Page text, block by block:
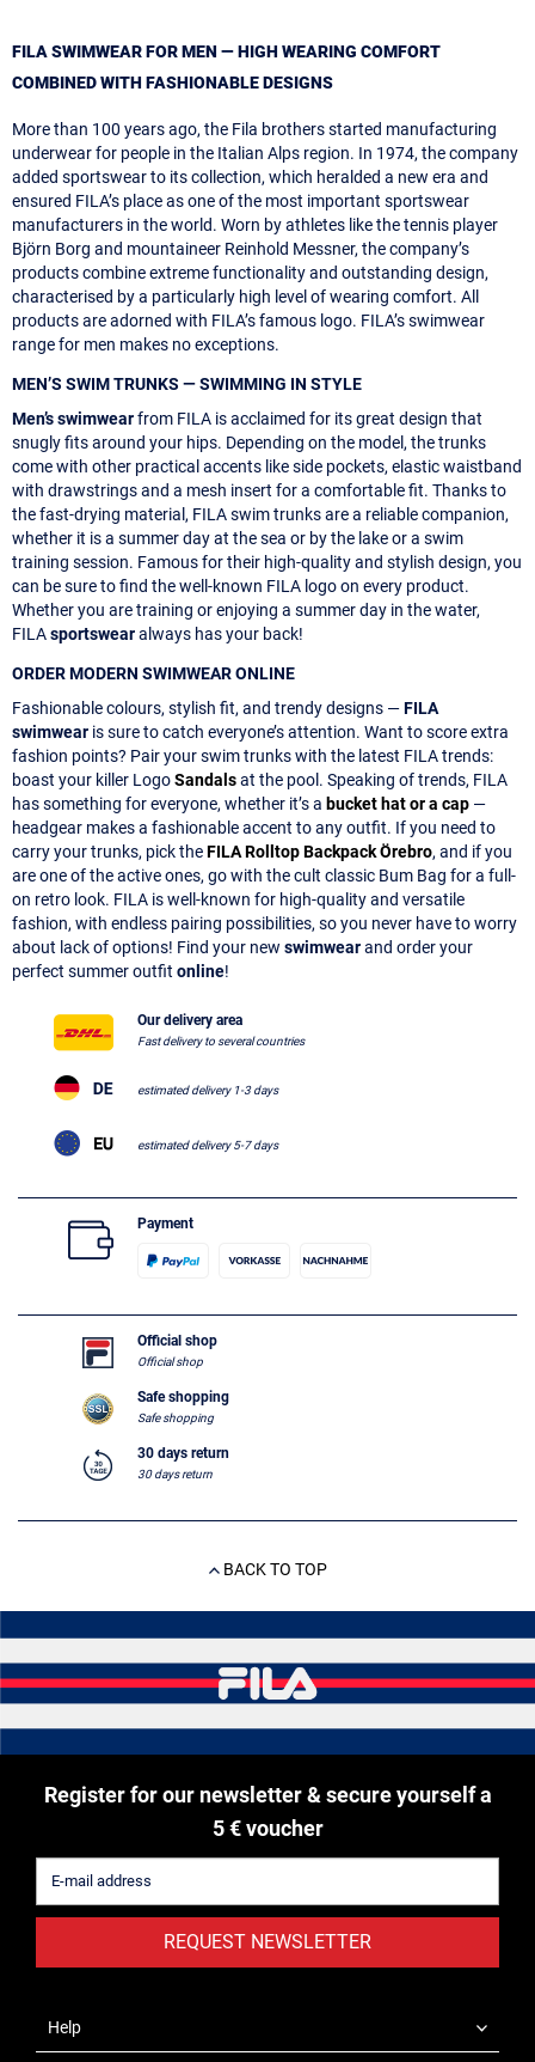
FILA SWIMWEAR FOR MEN — HIGH WEARING COMFORT
COMBINED WITH FASHIONABLE DESIGNS
More than 100 years ago, the Fila brothers started manufacturing
underwear for people in the Italian Alps region. In 1974, the company
added sportswear to its collection, which heralded a new era and
ensured FILA’s place as one of the most important sportswear
manufacturers in the world. Worn by athletes like the tennis player
Björn Borg and mountaineer Reinhold Messner, the company’s
products combine extreme functionality and outstanding design,
characterised by a particularly high level of wearing comfort. All
products are adorned with FILA’s famous logo. FILA’s swimwear
range for men makes no exceptions.
MEN’S SWIM TRUNKS — SWIMMING IN STYLE
Men’s swimwearfrom FILA is acclaimed for its great design that
snugly fits around your hips. Depending on the model, the trunks
come with other practical accents like side pockets, elastic waistband
with drawstrings and a mesh insert for a comfortable fit. Thanks to
the fast-drying material, FILA swim trunks are a reliable companion,
whether it is a summer day at the sea or by the lake or a swim
training session. Famous for their high-quality and stylish design, you
can be sure to find the well-known FILA logo on every product.
Whether you are training or enjoying a summer day in the water,
FILAsportswearalways has your back!
ORDER MODERN SWIMWEAR ONLINE
Fashionable colours, stylish fit, and trendy designs —FILA
swimwear is sure to catch everyone’s attention. Want to score extra
fashion points? Pair your swim trunks with the latest FILA trends:
boast your killer LogoSandalsat the pool. Speaking of trends, FILA
has something for everyone, whether it’s a bucket hat or a cap —
headgear makes a fashionable accent to any outfit. If you need to
carry your trunks, pick theFILA Rolltop Backpack Örebro, and if you
are one of the active ones, go with the cult classic Bum Bag for a full-
on retro look. FILA is well-known for high-quality and versatile
fashion, with endless pairing possibilities, so you never have to worry
about lack of options! Find your new swimwearand order your
perfect summer outfit online!
Our delivery area
Fast delivery to several countries
estimated delivery 1-3 days
estimated delivery 5-7 days
Payment
Official shop
Official shop
Safe shopping
Safe shopping
30 days return
30 days return
BACK TO TOP
Register for our newsletter & secure yourself a
5 € voucher
REQUEST NEWSLETTER
Help